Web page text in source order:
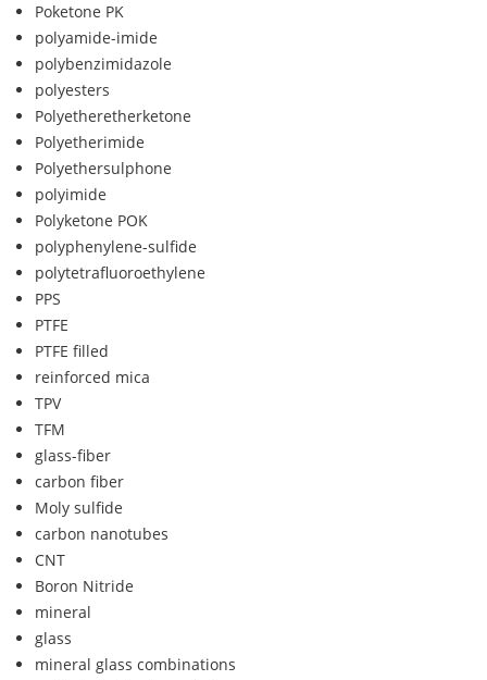
Poketone PK
polyamide-imide
polybenzimidazole
polyesters
Polyetheretherketone
Polyetherimide
Polyethersulphone
polyimide
Polyketone POK
polyphenylene-sulfide
polytetrafluoroethylene
PPS
PTFE
PTFE filled
reinforced mica
TPV
TFM
glass-fiber
carbon fiber
Moly sulfide
carbon nanotubes
CNT
Boron Nitride
mineral
glass
mineral glass combinations